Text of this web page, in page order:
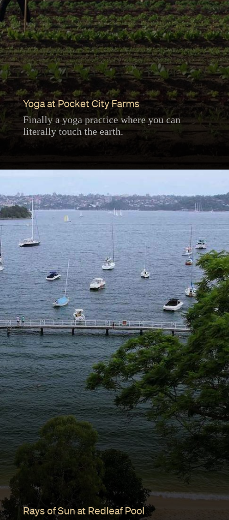
Yoga at Pocket City Farms
Finally a yoga practice where you can
literally touch the earth.
Rays of Sun at Redleaf Pool